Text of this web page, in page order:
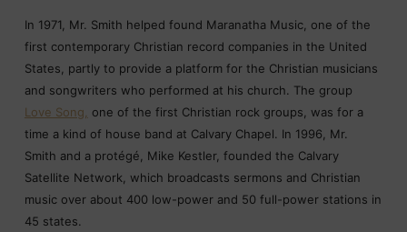
In 1971, Mr. Smith helped found Maranatha Music, one of the
first contemporary Christian record companies in the United
States, partly to provide a platform for the Christian musicians
and songwriters who performed at his church. The group
Love Song, one of the first Christian rock groups, was for a
time a kind of house band at Calvary Chapel. In 1996, Mr.
Smith and a protégé, Mike Kestler, founded the Calvary
Satellite Network, which broadcasts sermons and Christian
music over about 400 low-power and 50 full-power stations in
45 states.